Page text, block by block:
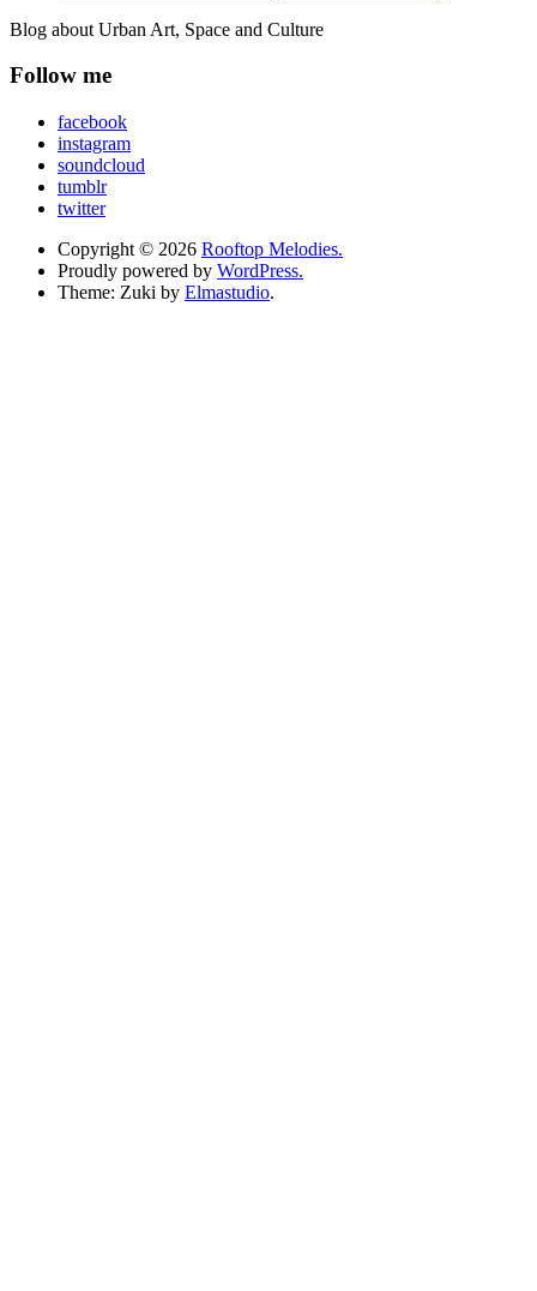
Blog about Urban Art, Space and Culture
Follow me
facebook
instagram
soundcloud
tumblr
twitter
Copyright © 2026 Rooftop Melodies.
Proudly powered by WordPress.
Theme: Zuki by Elmastudio.